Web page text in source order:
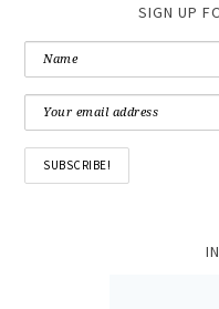
SIGN UP